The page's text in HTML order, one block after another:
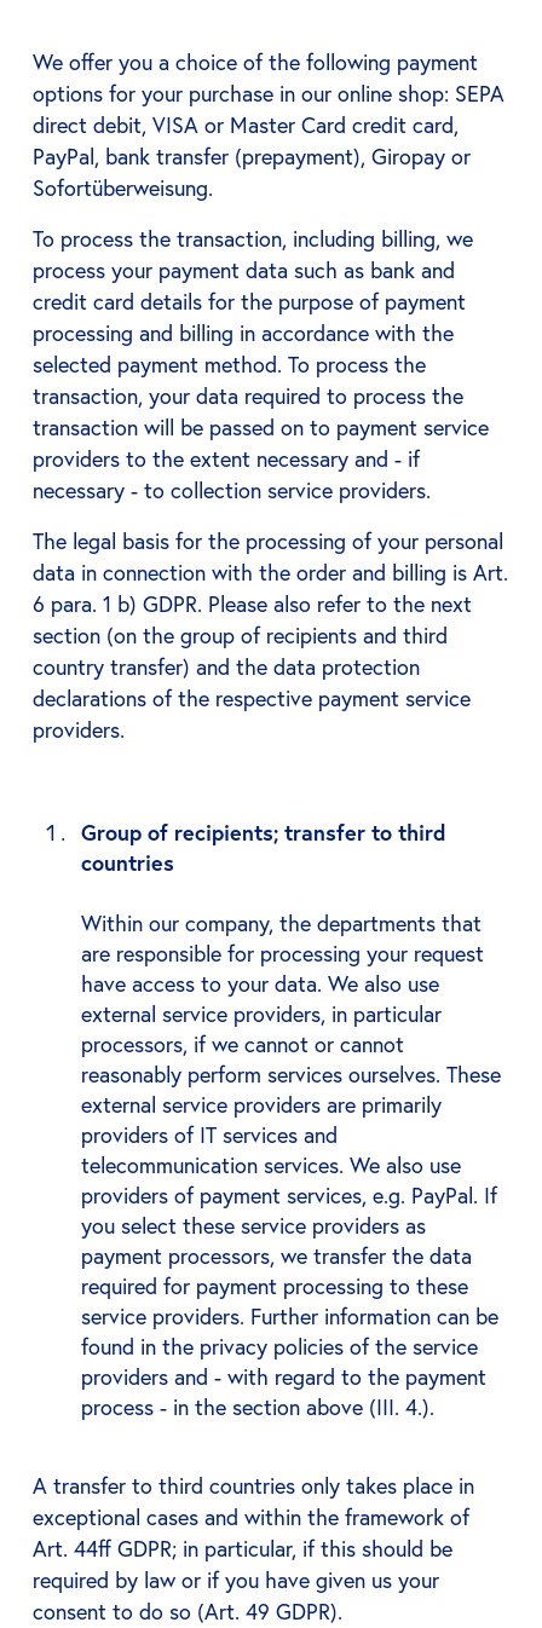
We offer you a choice of the following payment
options for your purchase in our online shop: SEPA
direct debit, VISA or Master Card credit card,
PayPal, bank transfer (prepayment), Giropay or
Sofortüberweisung.
To process the transaction, including billing, we
process your payment data such as bank and
credit card details for the purpose of payment
processing and billing in accordance with the
selected payment method. To process the
transaction, your data required to process the
transaction will be passed on to payment service
providers to the extent necessary and - if
necessary - to collection service providers.
The legal basis for the processing of your personal
data in connection with the order and billing is Art.
6 para. 1 b) GDPR. Please also refer to the next
section (on the group of recipients and third
country transfer) and the data protection
declarations of the respective payment service
providers.
Group of recipients; transfer to third
countries
Within our company, the departments that
are responsible for processing your request
have access to your data. We also use
external service providers, in particular
processors, if we cannot or cannot
reasonably perform services ourselves. These
external service providers are primarily
providers of IT services and
telecommunication services. We also use
providers of payment services, e.g. PayPal. If
you select these service providers as
payment processors, we transfer the data
required for payment processing to these
service providers. Further information can be
found in the privacy policies of the service
providers and - with regard to the payment
process - in the section above (III. 4.).
A transfer to third countries only takes place in
exceptional cases and within the framework of
Art. 44ff GDPR; in particular, if this should be
required by law or if you have given us your
consent to do so (Art. 49 GDPR).